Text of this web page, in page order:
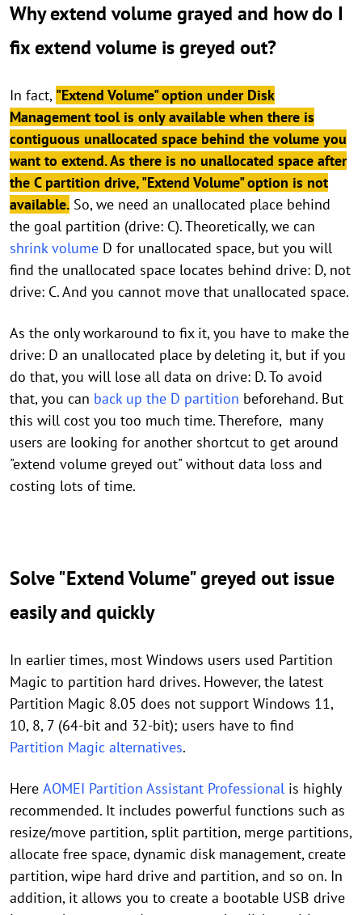
Why extend volume grayed and how do I
fix extend volume is greyed out?
In fact, "Extend Volume" option under Disk
Management tool is only available when there is
contiguous unallocated space behind the volume you
want to extend. As there is no unallocated space after
the C partition drive, "Extend Volume" option is not
available. So, we need an unallocated place behind
the goal partition (drive: C). Theoretically, we can
shrink volume D for unallocated space, but you will
find the unallocated space locates behind drive: D, not
drive: C. And you cannot move that unallocated space.
As the only workaround to fix it, you have to make the
drive: D an unallocated place by deleting it, but if you
do that, you will lose all data on drive: D. To avoid
that, you can back up the D partition beforehand. But
this will cost you too much time. Therefore, many
users are looking for another shortcut to get around
"extend volume greyed out" without data loss and
costing lots of time.
Solve "Extend Volume" greyed out issue
easily and quickly
In earlier times, most Windows users used Partition
Magic to partition hard drives. However, the latest
Partition Magic 8.05 does not support Windows 11,
10, 8, 7 (64-bit and 32-bit); users have to find
Partition Magic alternatives.
Here AOMEI Partition Assistant Professional is highly
recommended. It includes powerful functions such as
resize/move partition, split partition, merge partitions,
allocate free space, dynamic disk management, create
partition, wipe hard drive and partition, and so on. In
addition, it allows you to create a bootable USB drive